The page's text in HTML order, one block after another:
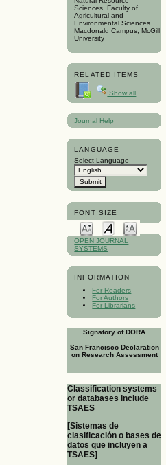
Sciences, Faculty of
Agricultural and
Environmental Sciences
Macdonald Campus, McGill
University
RELATED ITEMS
Show all
Journal Help
LANGUAGE
Select Language
FONT SIZE
OPEN JOURNAL
SYSTEMS
INFORMATION
For Readers
For Authors
For Librarians
Signatory of DORA
San Francisco Declaration
on Research Assessment
Classification systems
or databases include
TSAES
[Sistemas de
clasificación o bases de
datos que incluyen a
TSAES]